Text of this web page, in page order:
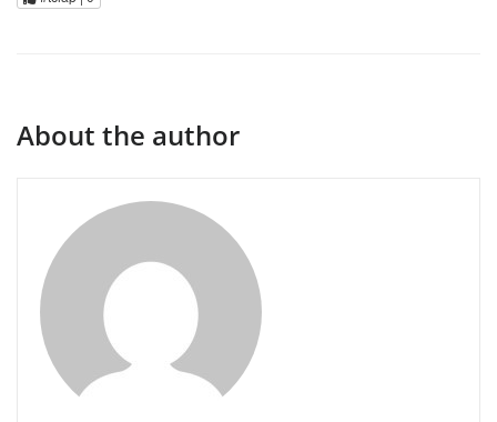
About the author